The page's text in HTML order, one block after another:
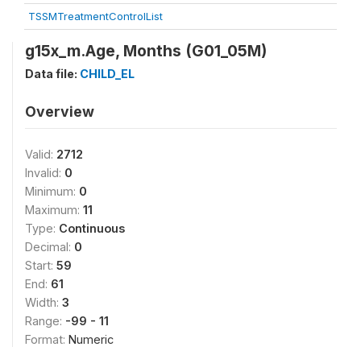
TSSMTreatmentControlList
g15x_m.Age, Months (G01_05M)
Data file: CHILD_EL
Overview
Valid: 2712
Invalid: 0
Minimum: 0
Maximum: 11
Type: Continuous
Decimal: 0
Start: 59
End: 61
Width: 3
Range: -99 - 11
Format: Numeric